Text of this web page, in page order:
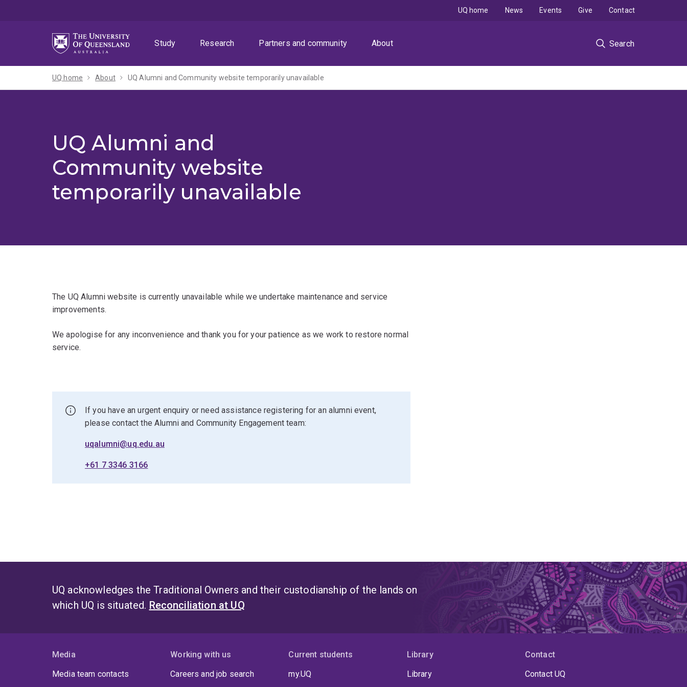
Study
Research Partners and community About Search
UQ home News Events Give Contact
UQ home About UQ Alumni and Community website temporarily unavailable
UQ Alumni and
Community website
temporarily unavailable
The UQ Alumni website is currently unavailable while we undertake maintenance and service
improvements.
We apologise for any inconvenience and thank you for your patience as we work to restore normal
service.
If you have an urgent enquiry or need assistance registering for an alumni event,
please contact the Alumni and Community Engagement team:
uqalumni@uq.edu.au
+61 7 3346 3166
UQ acknowledges the Traditional Owners and their custodianship of the lands on
which UQ is situated. Reconciliation at UQ
Media
Media team contacts
Working with us
Careers and job search
Current students
my.UQ
Library
Library
Contact
Contact UQ